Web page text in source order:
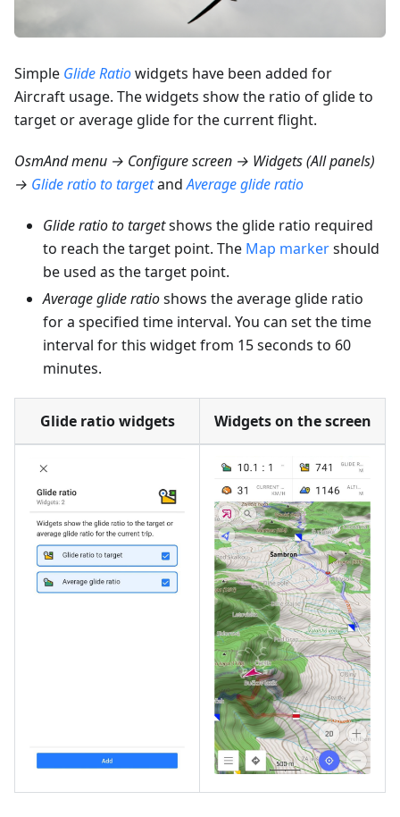
Simple Glide Ratiowidgets have been added for
Aircraft usage. The widgets show the ratio of glide to
target or average glide for the current flight.
OsmAnd menu → Configure screen → Widgets (All panels)
→ Glide ratio to targetandAverage glide ratio
Glide ratio to targetshows the glide ratio required
to reach the target point. The Map markershould
be used as the target point.
Average glide ratioshows the average glide ratio
for a specified time interval. You can set the time
interval for this widget from 15 seconds to 60
minutes.
Glide ratio widgets Widgets on the screen